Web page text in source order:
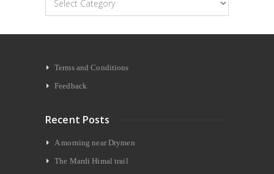
Terms and Conditions
Feedback
Recent Posts
A morning near Drymen
The Mardi Himal trail